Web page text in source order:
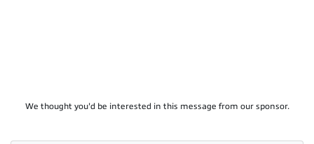
We thought you'd be interested in this message from our sponsor.